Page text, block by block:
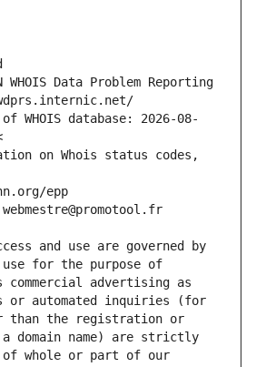
WHOIS Data Problem Reporting
WHOIS database: 2026-08-
on Whois status codes,
epp
and use are governed by
use for the purpose of
commercial advertising as
or automated inquiries (for
than the registration or
domain name) are strictly
of whole or part of our